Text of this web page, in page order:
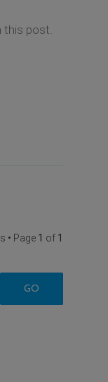
this post.
• Page 1 of 1